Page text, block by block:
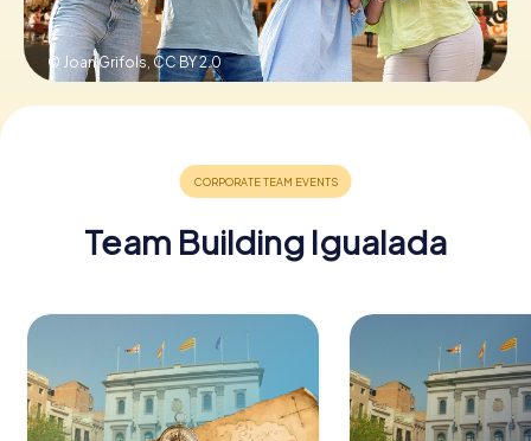
© Joan Grifols,CC BY 2.0
Team Building Igualada